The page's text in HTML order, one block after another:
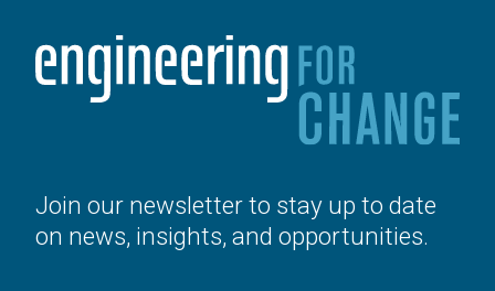
Join our newsletter to stay up to date
on news, insights, and opportunities.